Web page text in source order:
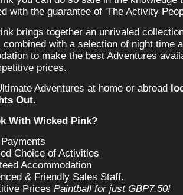
with the guarantee of 'The Activity
brings together an unrivaled
with a selection of night time
to make the best Adventures
prices.
Adventures at home or abroad
Out.
With Wicked Pink?
Choice of Activities
Accommodation
& Friendly Sales Staff.
Prices Paintball for just GBP7.50!